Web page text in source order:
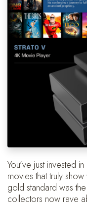
You’ve just invested
movies that truly
gold standard was
collectors now rave